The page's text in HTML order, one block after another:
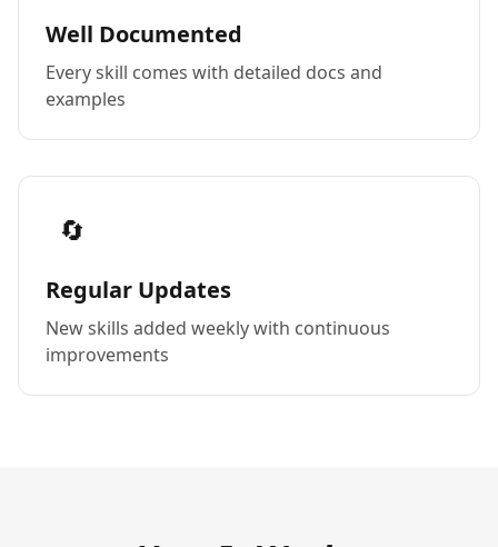
Well Documented
Every skill comes with detailed docs and
examples
🔄
Regular Updates
New skills added weekly with continuous
improvements